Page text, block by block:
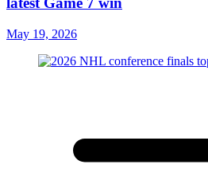
May 19, 2026